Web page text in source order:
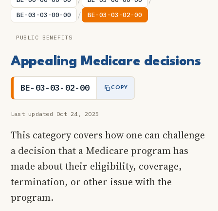
BE-03-03-00-00 / BE-03-03-02-00
PUBLIC BENEFITS
Appealing Medicare decisions
BE-03-03-02-00 COPY
Last updated Oct 24, 2025
This category covers how one can challenge
a decision that a Medicare program has
made about their eligibility, coverage,
termination, or other issue with the
program.